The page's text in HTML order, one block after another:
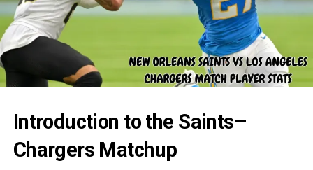
Introduction to the Saints–
Chargers Matchup